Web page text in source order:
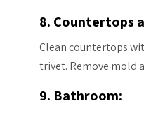
8. Countertops
Clean countertops
trivet. Remove mold
9. Bathroom: